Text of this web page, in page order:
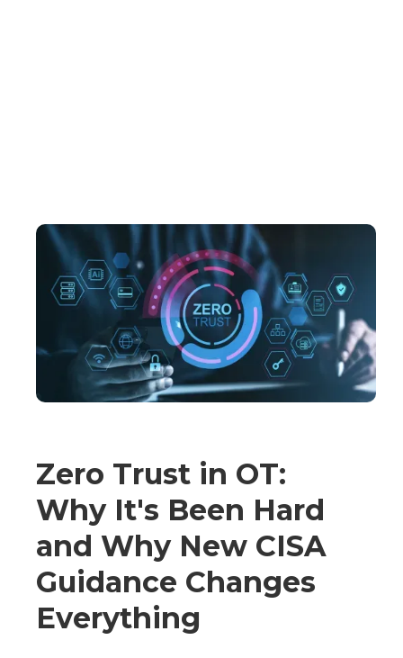
Zero Trust in OT:
Why It's Been Hard
and Why New CISA
Guidance Changes
Everything